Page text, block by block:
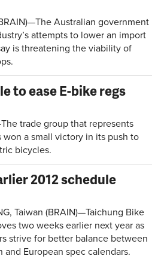
Australian government
attempts to lower an import
is threatening the viability of
to ease E-bike regs
trade group that represents
a small victory in its push to
bicycles.
2012 schedule
Taiwan (BRAIN)—Taichung Bike
two weeks earlier next year as
strive for better balance between
and European spec calendars.